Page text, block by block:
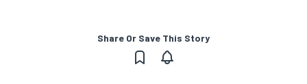
Share Or Save This Story